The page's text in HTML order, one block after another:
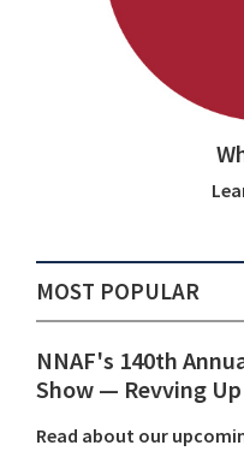
MOST POPULAR
NNAF's 140th
Show ⁠— Revving
Read about our